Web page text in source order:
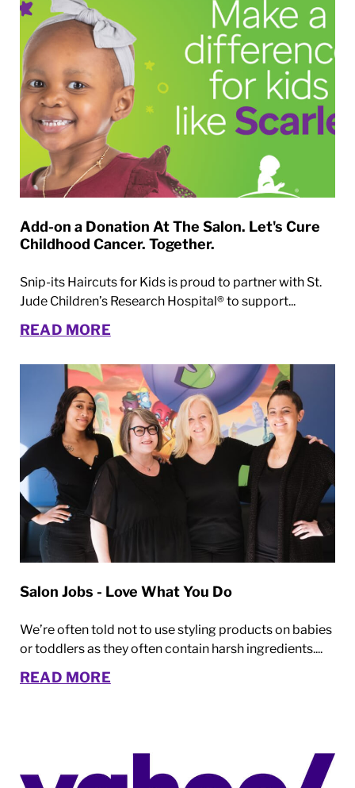
Add-on a Donation At The Salon. Let's Cure
Childhood Cancer. Together.
Snip-its Haircuts for Kids is proud to partner with St.
Jude Children’s Research Hospital® to support...
READ MORE
Salon Jobs - Love What You Do
We’re often told not to use styling products on babies
or toddlers as they often contain harsh ingredients....
READ MORE